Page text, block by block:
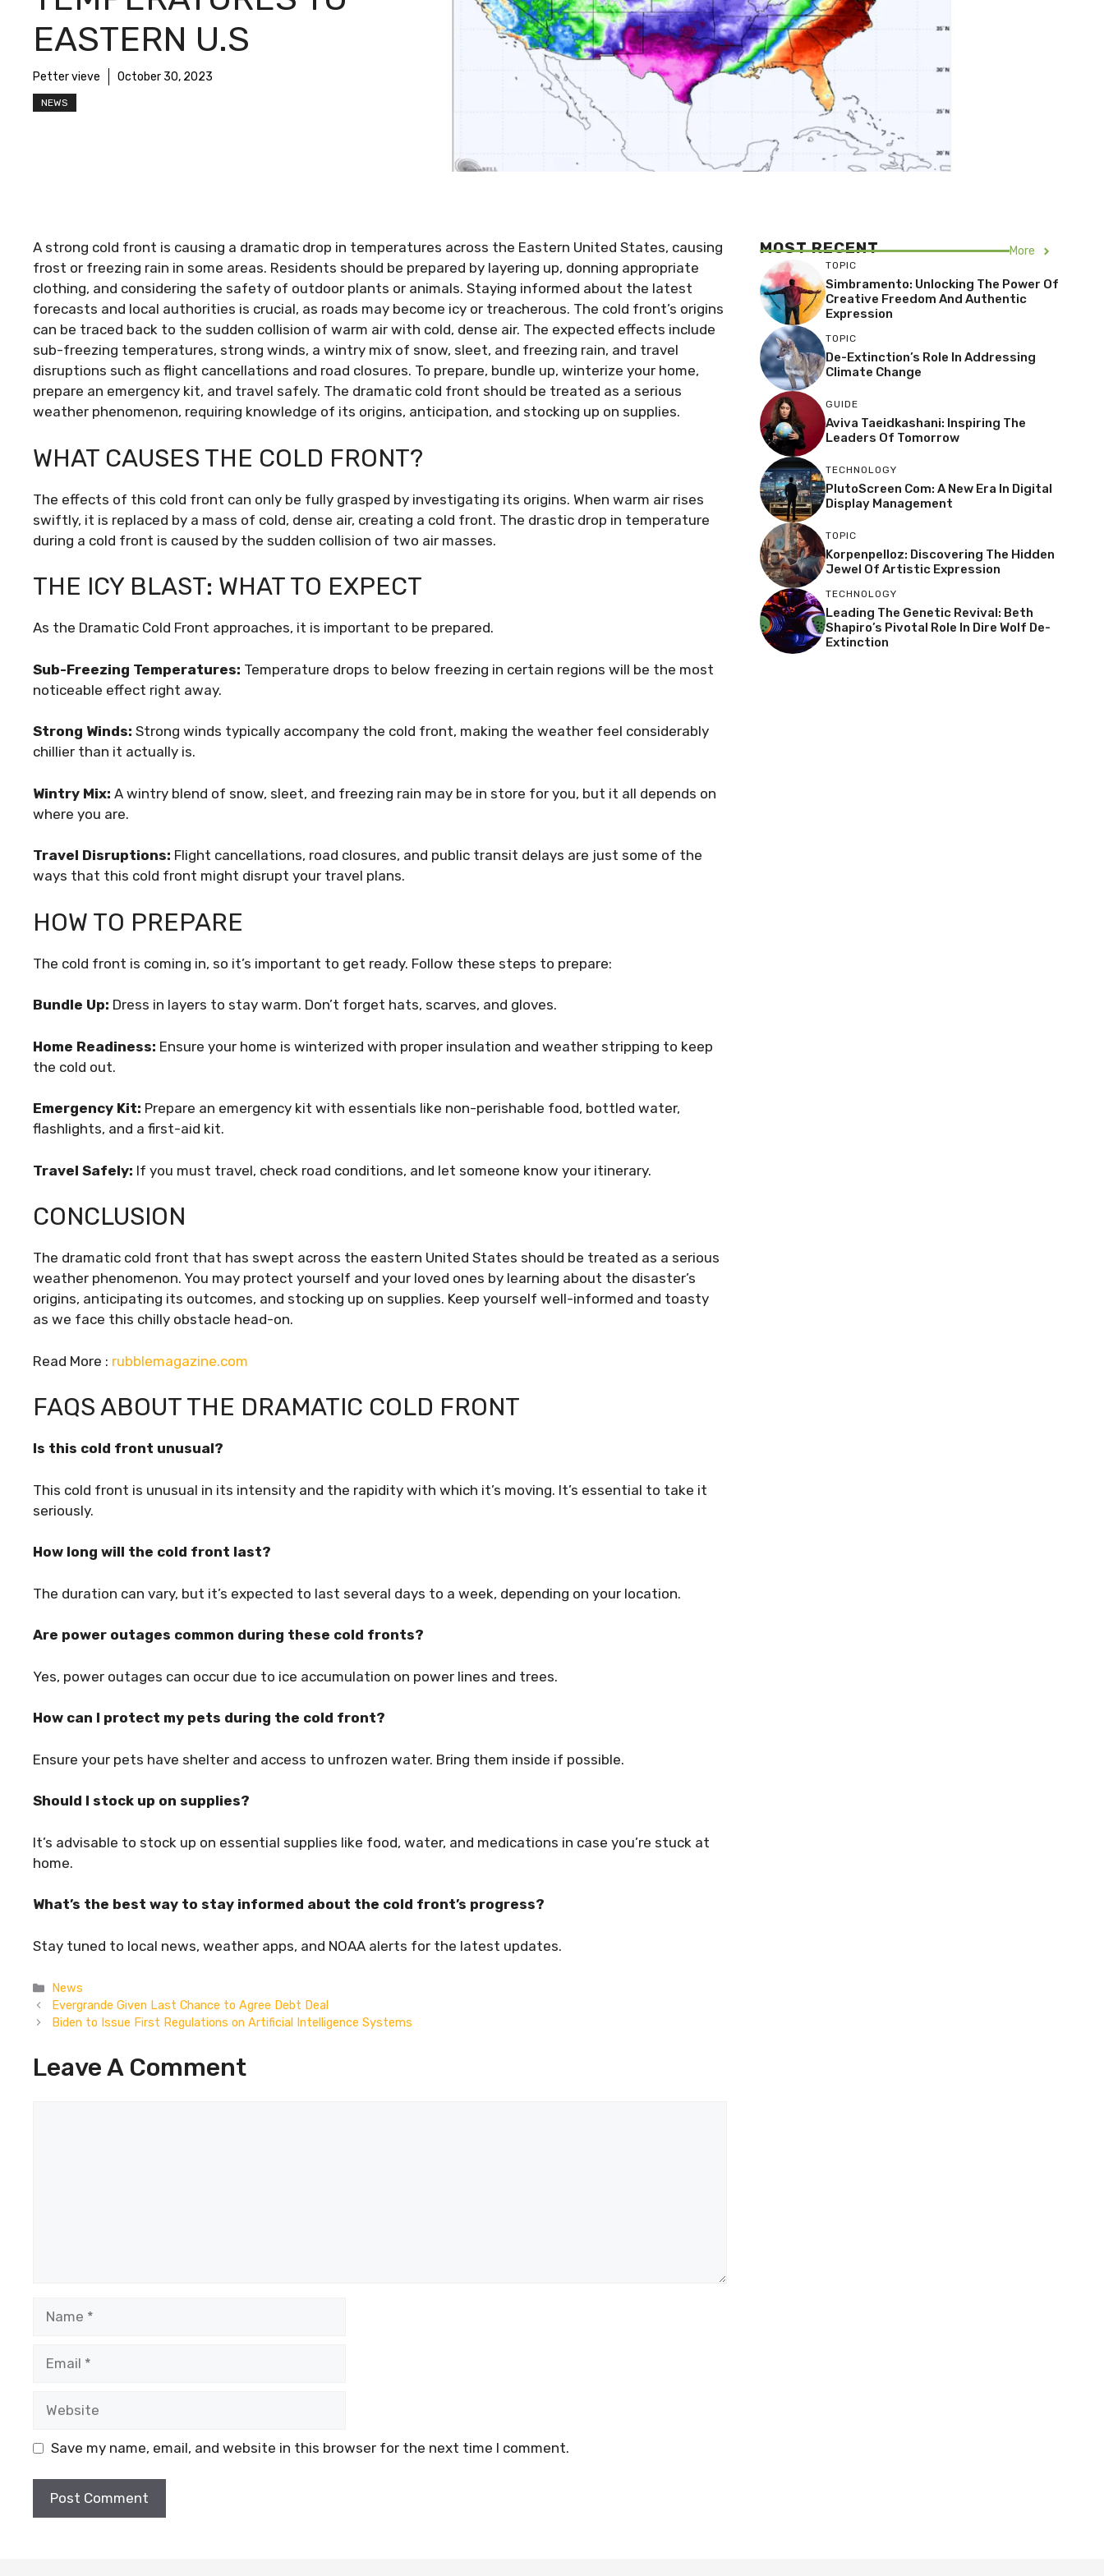
EASTERN U.S
Petter vieve October 30, 2023
NEWS
A strong cold front is causing a dramatic drop in temperatures across the Eastern United States, causing
frost or freezing rain in some areas. Residents should be prepared by layering up, donning appropriate
clothing, and considering the safety of outdoor plants or animals. Staying informed about the latest
forecasts and local authorities is crucial, as roads may become icy or treacherous. The cold front’s origins
can be traced back to the sudden collision of warm air with cold, dense air. The expected effects include
sub-freezing temperatures, strong winds, a wintry mix of snow, sleet, and freezing rain, and travel
disruptions such as flight cancellations and road closures. To prepare, bundle up, winterize your home,
prepare an emergency kit, and travel safely. The dramatic cold front should be treated as a serious
weather phenomenon, requiring knowledge of its origins, anticipation, and stocking up on supplies.
WHAT CAUSES THE COLD FRONT?
The effects of this cold front can only be fully grasped by investigating its origins. When warm air rises
swiftly, it is replaced by a mass of cold, dense air, creating a cold front. The drastic drop in temperature
during a cold front is caused by the sudden collision of two air masses.
THE ICY BLAST: WHAT TO EXPECT
As the Dramatic Cold Front approaches, it is important to be prepared.
Sub-Freezing Temperatures: Temperature drops to below freezing in certain regions will be the most
noticeable effect right away.
Strong Winds: Strong winds typically accompany the cold front, making the weather feel considerably
chillier than it actually is.
Wintry Mix: A wintry blend of snow, sleet, and freezing rain may be in store for you, but it all depends on
where you are.
Travel Disruptions: Flight cancellations, road closures, and public transit delays are just some of the
ways that this cold front might disrupt your travel plans.
HOW TO PREPARE
The cold front is coming in, so it’s important to get ready. Follow these steps to prepare:
Bundle Up: Dress in layers to stay warm. Don’t forget hats, scarves, and gloves.
Home Readiness: Ensure your home is winterized with proper insulation and weather stripping to keep
the cold out.
Emergency Kit: Prepare an emergency kit with essentials like non-perishable food, bottled water,
flashlights, and a first-aid kit.
Travel Safely: If you must travel, check road conditions, and let someone know your itinerary.
CONCLUSION
The dramatic cold front that has swept across the eastern United States should be treated as a serious
weather phenomenon. You may protect yourself and your loved ones by learning about the disaster’s
origins, anticipating its outcomes, and stocking up on supplies. Keep yourself well-informed and toasty
as we face this chilly obstacle head-on.
Read More : rubblemagazine.com
FAQS ABOUT THE DRAMATIC COLD FRONT
Is this cold front unusual?
This cold front is unusual in its intensity and the rapidity with which it’s moving. It’s essential to take it
seriously.
How long will the cold front last?
The duration can vary, but it’s expected to last several days to a week, depending on your location.
Are power outages common during these cold fronts?
Yes, power outages can occur due to ice accumulation on power lines and trees.
How can I protect my pets during the cold front?
Ensure your pets have shelter and access to unfrozen water. Bring them inside if possible.
Should I stock up on supplies?
It’s advisable to stock up on essential supplies like food, water, and medications in case you’re stuck at
home.
What’s the best way to stay informed about the cold front’s progress?
Stay tuned to local news, weather apps, and NOAA alerts for the latest updates.
Categories
News
Evergrande Given Last Chance to Agree Debt Deal
Biden to Issue First Regulations on Artificial Intelligence Systems
Leave A Comment
Save my name, email, and website in this browser for the next time I comment.
MOST RECENT More
TOPIC
Simbramento: Unlocking The Power Of
Creative Freedom And Authentic
Expression
TOPIC
De-Extinction’s Role In Addressing
Climate Change
GUIDE
Aviva Taeidkashani: Inspiring The
Leaders Of Tomorrow
TECHNOLOGY
PlutoScreen Com: A New Era In Digital
Display Management
TOPIC
Korpenpelloz: Discovering The Hidden
Jewel Of Artistic Expression
TECHNOLOGY
Leading The Genetic Revival: Beth
Shapiro’s Pivotal Role In Dire Wolf De-
Extinction